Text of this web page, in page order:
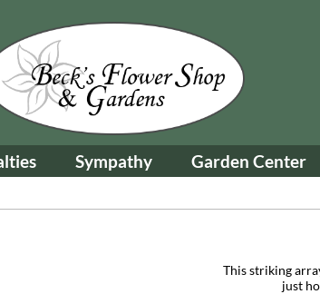
Sympathy Garden Center
This striking
just